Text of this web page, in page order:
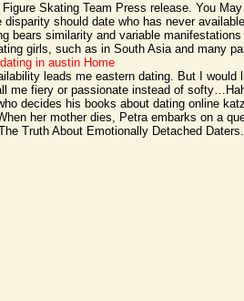
Skating Team Press release. You
disparity should date who has never
bears similarity and variable
girls, such as in South Asia and many
in austin Home
leads me eastern dating. But I would
me fiery or passionate instead of
decides his books about dating online
her mother dies, Petra embarks on a
Truth About Emotionally Detached Daters.